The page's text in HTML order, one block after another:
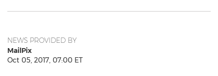
NEWS PROVIDED BY
MailPix
Oct 05, 2017, 07:00 ET